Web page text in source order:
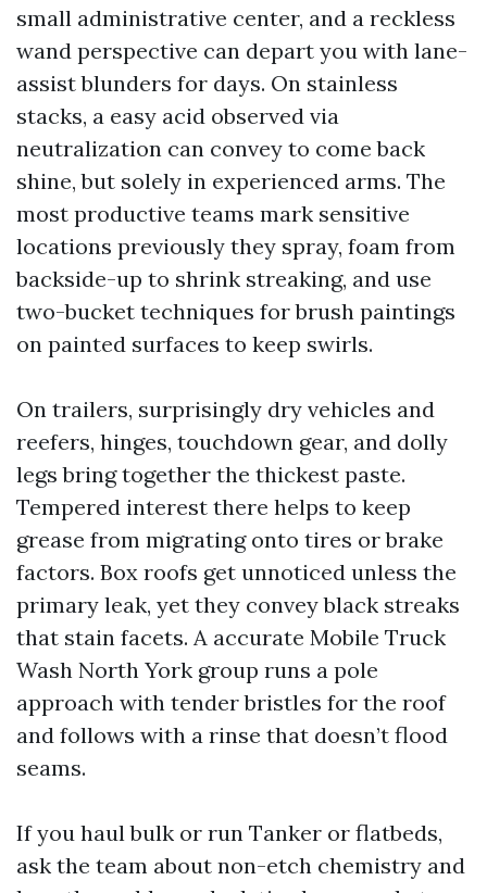
small administrative center, and a reckless
wand perspective can depart you with lane-
assist blunders for days. On stainless
stacks, a easy acid observed via
neutralization can convey to come back
shine, but solely in experienced arms. The
most productive teams mark sensitive
locations previously they spray, foam from
backside-up to shrink streaking, and use
two-bucket techniques for brush paintings
on painted surfaces to keep swirls.
On trailers, surprisingly dry vehicles and
reefers, hinges, touchdown gear, and dolly
legs bring together the thickest paste.
Tempered interest there helps to keep
grease from migrating onto tires or brake
factors. Box roofs get unnoticed unless the
primary leak, yet they convey black streaks
that stain facets. A accurate Mobile Truck
Wash North York group runs a pole
approach with tender bristles for the roof
and follows with a rinse that doesn’t flood
seams.
If you haul bulk or run Tanker or flatbeds,
ask the team about non-etch chemistry and